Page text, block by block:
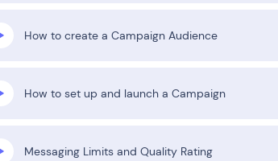
How to create a Campaign Audience
How to set up and launch a Campaign
Messaging Limits and Quality Rating